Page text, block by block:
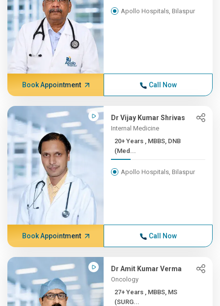
Apollo Hospitals, Bilaspur
Book Appointment Call Now
Dr Vijay Kumar Shrivas
Internal Medicine
20+ Years , MBBS, DNB
(Med...
Apollo Hospitals, Bilaspur
Book Appointment Call Now
Dr Amit Kumar Verma
Oncology
27+ Years , MBBS, MS
(SURG...